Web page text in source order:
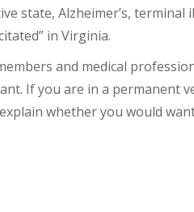
state, Alzheimer’s,
in Virginia.
and medical
If you are in a permanent
whether you would